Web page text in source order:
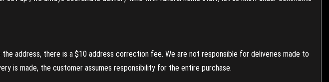
address, there is a $10 address correction fee. We are not responsible for deliveries made to
is made, the customer assumes responsibility for the entire purchase.